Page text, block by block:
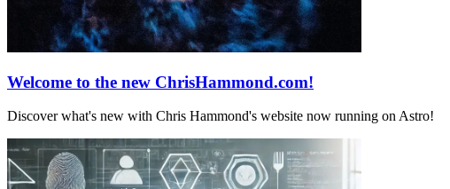
Welcome to the new ChrisHammond.com!
Discover what's new with Chris Hammond's website now running on Astro!